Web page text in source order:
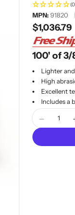
MPN: 91820
Regular
price
$1,036.79
100' of
Lighter
High
Excellent
Includes a
Quantity